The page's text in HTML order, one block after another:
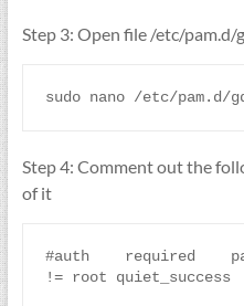
Step 3: Open file /etc/pam.d/
sudo nano /etc/pam.d/
Step 4: Comment out the
of it
#auth    required
!= root quiet_success